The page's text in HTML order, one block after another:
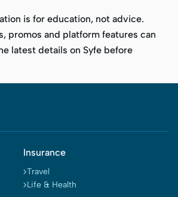
is for education, not advice.
promos and platform features can
latest details on Syfe before
Insurance
Travel
Life & Health